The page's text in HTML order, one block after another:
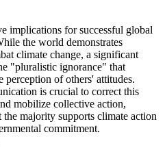
implications for successful global
the world demonstrates
climate change, a significant
"pluralistic ignorance" that
perception of others' attitudes.
is crucial to correct this
mobilize collective action,
the majority supports climate action
commitment.